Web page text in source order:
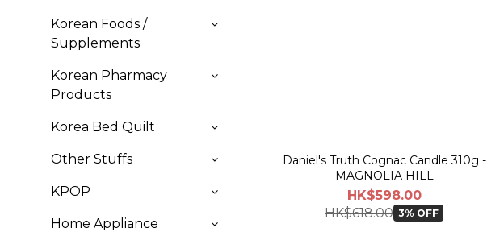
Korean Foods /
Supplements
Korean Pharmacy
Products
Korea Bed Quilt
Other Stuffs
KPOP
Home Appliance
Daniel's Truth Cognac Candle 310g -
MAGNOLIA HILL
HK$598.00
HK$618.00 3% OFF